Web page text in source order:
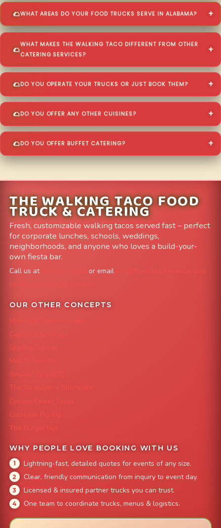
WHAT AREAS DO YOUR FOOD TRUCKS SERVE IN ALABAMA?
WHAT MAKES THE WALKING TACO DIFFERENT FROM OTHER
CATERING SERVICES?
DO YOU OPERATE YOUR TRUCKS OR JUST BOOK THEM?
DO YOU OFFER ANY OTHER CUISINES?
DO YOU OFFER BUFFET CATERING?
THE WALKING TACO FOOD
TRUCK & CATERING
Fresh, customizable walking tacos served fast – perfect
for corporate lunches, schools, weddings,
neighborhoods, and anyone who loves a build-your-
own fiesta bar.
Call us at or email
info@FoodTruckAvenue.com
Leave us a Google Review
OUR OTHER CONCEPTS
Mile High Cheesesteaks
Capital City Wraps
Grazing Denver
Mac 'N Noodles
Smokin' Zo's BBQ
The Strawberry Shortcake
Denver Street Tacos
Colorado Pig Rig
The Burger Bus
WHY PEOPLE LOVE BOOKING WITH US
Lightning-fast, detailed quotes for events of any size.
Clear, friendly communication from inquiry to event day.
Licensed & insured partner trucks you can trust.
One team to coordinate trucks, menus & logistics.